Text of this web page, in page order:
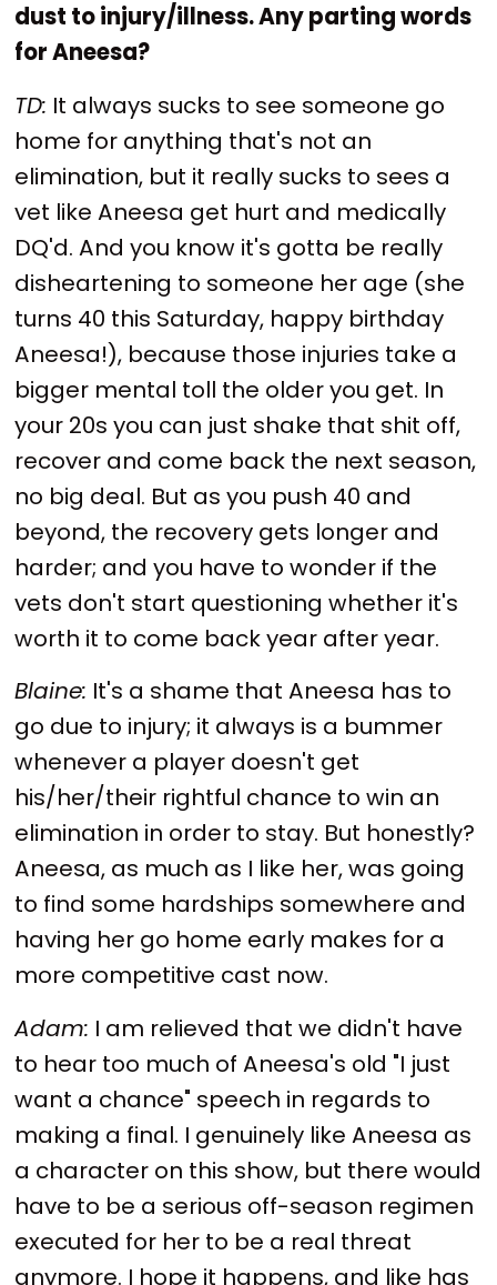
dust to injury/illness. Any parting words
for Aneesa?
TD: It always sucks to see someone go
home for anything that's not an
elimination, but it really sucks to sees a
vet like Aneesa get hurt and medically
DQ'd. And you know it's gotta be really
disheartening to someone her age (she
turns 40 this Saturday, happy birthday
Aneesa!), because those injuries take a
bigger mental toll the older you get. In
your 20s you can just shake that shit off,
recover and come back the next season,
no big deal. But as you push 40 and
beyond, the recovery gets longer and
harder; and you have to wonder if the
vets don't start questioning whether it's
worth it to come back year after year.
Blaine: It's a shame that Aneesa has to
go due to injury; it always is a bummer
whenever a player doesn't get
his/her/their rightful chance to win an
elimination in order to stay. But honestly?
Aneesa, as much as I like her, was going
to find some hardships somewhere and
having her go home early makes for a
more competitive cast now.
Adam: I am relieved that we didn't have
to hear too much of Aneesa's old "I just
want a chance" speech in regards to
making a final. I genuinely like Aneesa as
a character on this show, but there would
have to be a serious off-season regimen
executed for her to be a real threat
anymore. I hope it happens, and like has